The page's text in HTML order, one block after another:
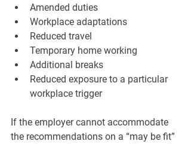
Amended duties
Workplace adaptations
Reduced travel
Temporary home working
Additional breaks
Reduced exposure to a particular
workplace trigger
If the employer cannot accommodate
the recommendations on a “may be fit”